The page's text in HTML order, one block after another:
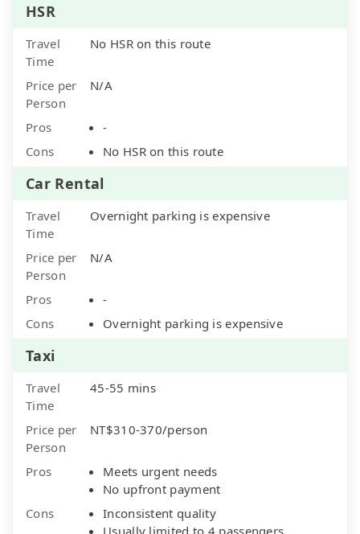
HSR
Travel
Time
No HSR on this route
Price per
Person
N/A
Pros
-
Cons
No HSR on this route
Car Rental
Travel
Time
Overnight parking is expensive
Price per
Person
N/A
Pros
-
Cons
Overnight parking is expensive
Taxi
Travel
Time
45-55 mins
Price per
Person
NT$310-370/person
Pros
Meets urgent needs
No upfront payment
Cons
Inconsistent quality
Usually limited to 4 passengers